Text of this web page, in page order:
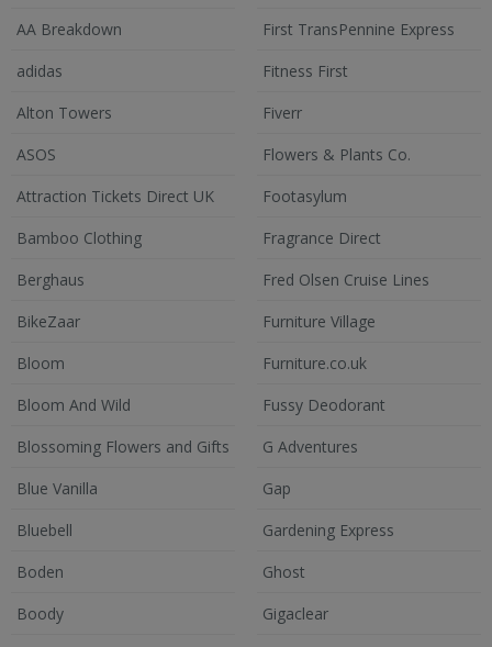
AA Breakdown
adidas
Alton Towers
ASOS
Attraction Tickets Direct UK
Bamboo Clothing
Berghaus
BikeZaar
Bloom
Bloom And Wild
Blossoming Flowers and Gifts
Blue Vanilla
Bluebell
Boden
Boody
First TransPennine Express
Fitness First
Fiverr
Flowers & Plants Co.
Footasylum
Fragrance Direct
Fred Olsen Cruise Lines
Furniture Village
Furniture.co.uk
Fussy Deodorant
G Adventures
Gap
Gardening Express
Ghost
Gigaclear